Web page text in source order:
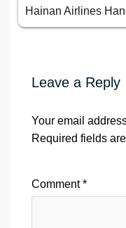
Hainan Airlines
Leave a Reply
Your email
Required fields
Comment*